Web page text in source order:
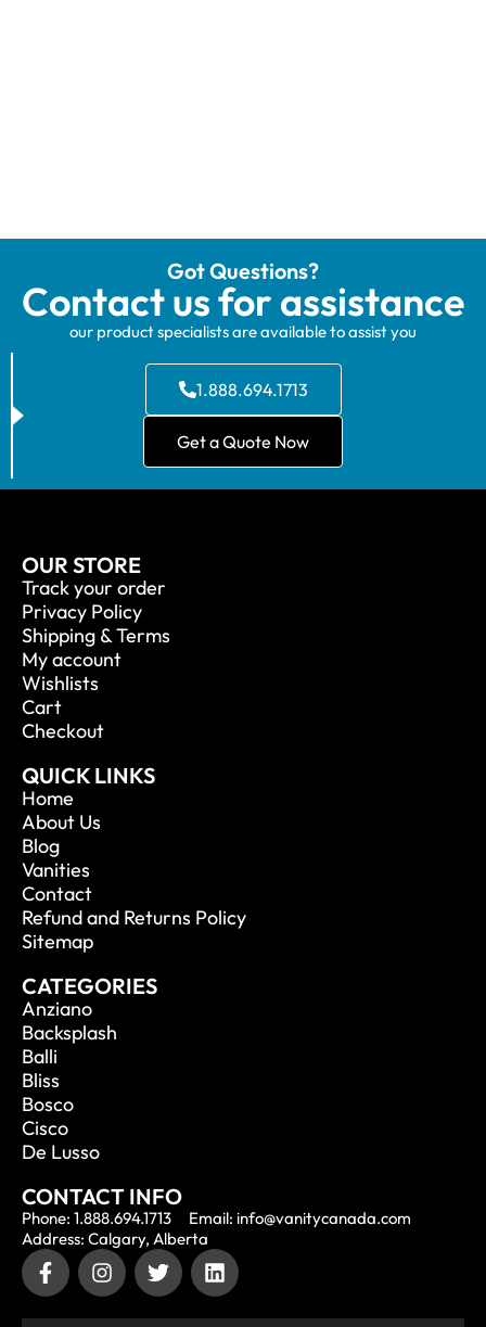
Got Questions?
Contact us for assistance
our product specialists are available to assist you
1.888.694.1713
Get a Quote Now
OUR STORE
Track your order
Privacy Policy
Shipping & Terms
My account
Wishlists
Cart
Checkout
QUICK LINKS
Home
About Us
Blog
Vanities
Contact
Refund and Returns Policy
Sitemap
CATEGORIES
Anziano
Backsplash
Balli
Bliss
Bosco
Cisco
De Lusso
CONTACT INFO
Phone: 1.888.694.1713
Email: info@vanitycanada.com
Address: Calgary, Alberta